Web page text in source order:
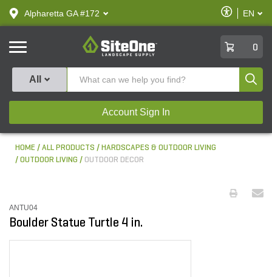
text.skipToContent
text.skipToNavigation
Alpharetta GA #172
Enable
Accessibility
EN
SiteOne
0
All
Account Sign In
HOME ALL PRODUCTS
HARDSCAPES & OUTDOOR LIVING
OUTDOOR LIVING
OUTDOOR DECOR
ANTU04
Boulder Statue Turtle 4 in.